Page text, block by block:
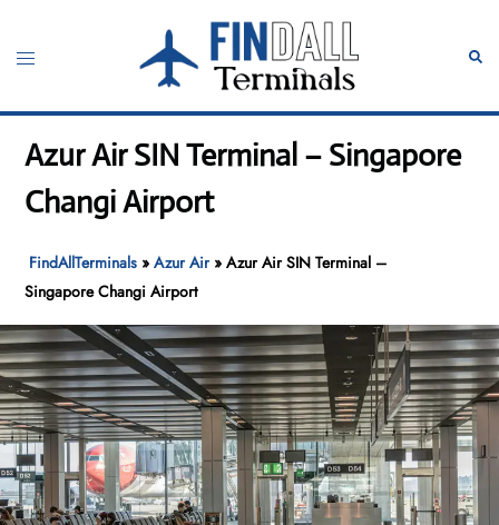
content
Toggle
Azur Air SIN Terminal – Singapore
Changi Airport
FindAllTerminals »Azur Air»Azur Air SIN Terminal –
Singapore Changi Airport